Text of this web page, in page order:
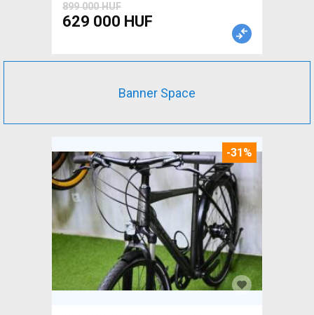
899 000 HUF
629 000 HUF
Banner Space
-31%